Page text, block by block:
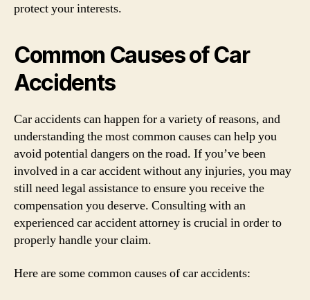
protect your interests.
Common Causes of Car
Accidents
Car accidents can happen for a variety of reasons, and
understanding the most common causes can help you
avoid potential dangers on the road. If you’ve been
involved in a car accident without any injuries, you may
still need legal assistance to ensure you receive the
compensation you deserve. Consulting with an
experienced car accident attorney is crucial in order to
properly handle your claim.
Here are some common causes of car accidents: